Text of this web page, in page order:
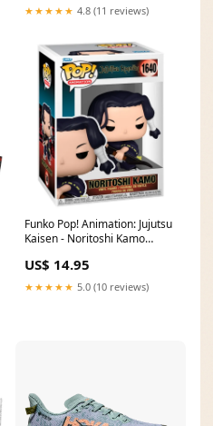
★★★★★ 4.8 (11 reviews)
Funko Pop! Animation: Jujutsu
Kaisen - Noritoshi Kamo
US$ 14.95
★★★★★ 5.0 (10 reviews)